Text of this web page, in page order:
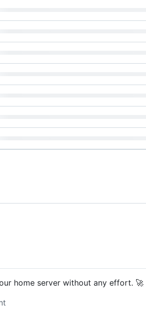
home server without any effort. 🚀